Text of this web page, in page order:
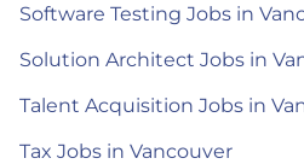
Software Testing Jobs in
Solution Architect Jobs in
Talent Acquisition Jobs in
Tax Jobs in Vancouver